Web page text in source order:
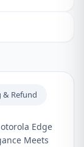
& Refund
Edge
Meets